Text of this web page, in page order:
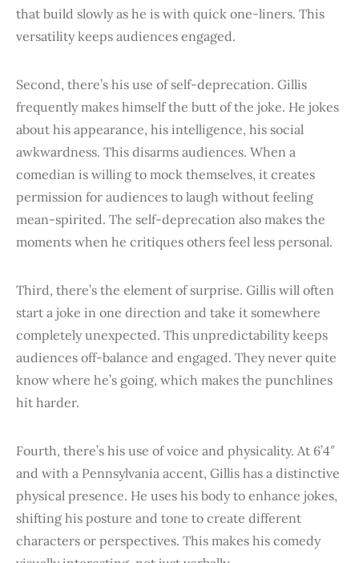
that build slowly as he is with quick one-liners. This
versatility keeps audiences engaged.
Second, there’s his use of self-deprecation. Gillis
frequently makes himself the butt of the joke. He jokes
about his appearance, his intelligence, his social
awkwardness. This disarms audiences. When a
comedian is willing to mock themselves, it creates
permission for audiences to laugh without feeling
mean-spirited. The self-deprecation also makes the
moments when he critiques others feel less personal.
Third, there’s the element of surprise. Gillis will often
start a joke in one direction and take it somewhere
completely unexpected. This unpredictability keeps
audiences off-balance and engaged. They never quite
know where he’s going, which makes the punchlines
hit harder.
Fourth, there’s his use of voice and physicality. At 6’4″
and with a Pennsylvania accent, Gillis has a distinctive
physical presence. He uses his body to enhance jokes,
shifting his posture and tone to create different
characters or perspectives. This makes his comedy